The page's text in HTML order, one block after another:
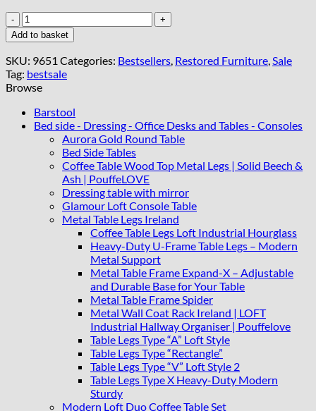
Regal
Blue
Console
Table
Hand-
Painted
Top,
Gold
Accents
quantity
Add to basket
SKU: 9651 Categories: Bestsellers Restored Furniture Sale
Tag: bestsale
Browse
Barstool
Bed side - Dressing - Office Desks and Tables - Consoles
Aurora Gold Round Table
Bed Side Tables
Coffee Table Wood Top Metal Legs | Solid Beech &
Ash | PouffeLOVE
Dressing table with mirror
Glamour Loft Console Table
Metal Table Legs Ireland
Coffee Table Legs Loft Industrial Hourglass
Heavy-Duty U-Frame Table Legs – Modern
Metal Support
Metal Table Frame Expand-X – Adjustable
and Durable Base for Your Table
Metal Table Frame Spider
Metal Wall Coat Rack Ireland | LOFT
Industrial Hallway Organiser | Pouffelove
Table Legs Type “A” Loft Style
Table Legs Type “Rectangle”
Table Legs Type “V” Loft Style 2
Table Legs Type X Heavy-Duty Modern
Sturdy
Modern Loft Duo Coffee Table Set